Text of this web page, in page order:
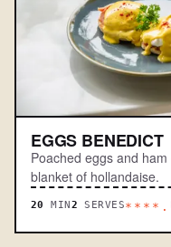
EGGS BENEDICT
Poached eggs and
blanket of hollandaise.
20 MIN2 SERVES****.